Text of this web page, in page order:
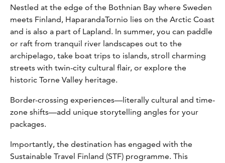
Nestled at the edge of the Bothnian Bay where Sweden
meets Finland, HaparandaTornio lies on the Arctic Coast
and is also a part of Lapland. In summer, you can paddle
or raft from tranquil river landscapes out to the
archipelago, take boat trips to islands, stroll charming
streets with twin-city cultural flair, or explore the
historic Torne Valley heritage.
Border-crossing experiences—literally cultural and time-
zone shifts—add unique storytelling angles for your
packages.
Importantly, the destination has engaged with the
Sustainable Travel Finland (STF) programme. This